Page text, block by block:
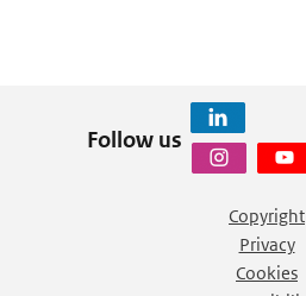
Follow us
Copyright
Privacy
Cookies